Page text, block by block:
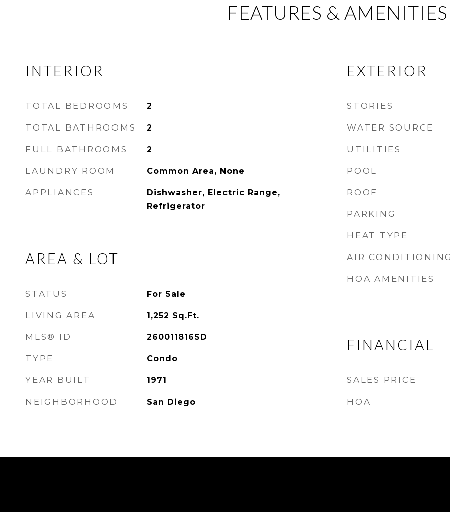
FEATURES & AMENITIES
INTERIOR
TOTAL BEDROOMS 2
TOTAL BATHROOMS 2
FULL BATHROOMS 2
LAUNDRY ROOM Common Area, None
APPLIANCES
Dishwasher, Electric Range,
Refrigerator
AREA & LOT
STATUS For Sale
LIVING AREA 1,252 Sq.Ft.
MLS® ID 260011816SD
TYPE Condo
YEAR BUILT 1971
NEIGHBORHOOD San Diego
EXTERIOR
STORIES
WATER SOURCE
UTILITIES
POOL
ROOF
PARKING
HEAT TYPE
AIR CONDITIONING
HOA AMENITIES
FINANCIAL
SALES PRICE
HOA